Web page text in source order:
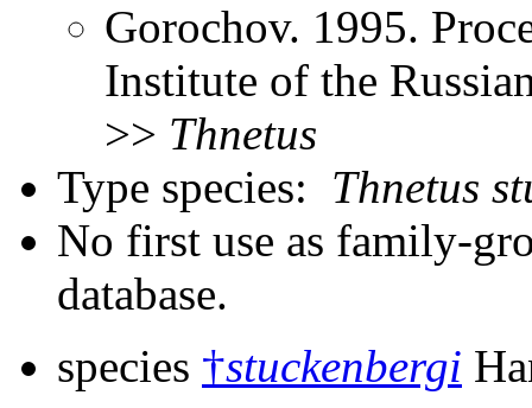
Gorochov. 1995.
Institute of the
>> Thnetus
Type species: Thnetus
No first use as family-
database.
species †stuckenbergi